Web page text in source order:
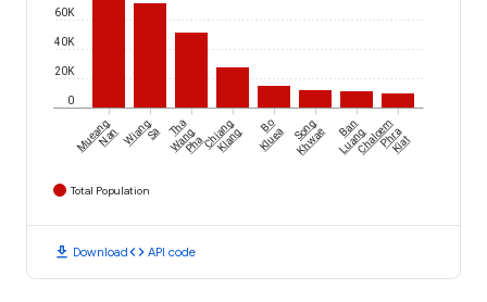
0
20K
40K
60K
Mueang
NanWiangSa Tha
Wang
PhaChiang
Klang Bo
Kluea Song
Khwae Ban
LuangChaloem
Phra
Kiat
Total Population
download Downloadcode API code